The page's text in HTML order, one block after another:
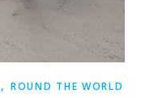
, ROUND THE WORLD